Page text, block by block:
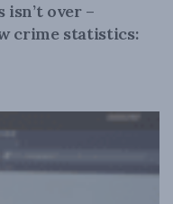
over –
crime statistics: